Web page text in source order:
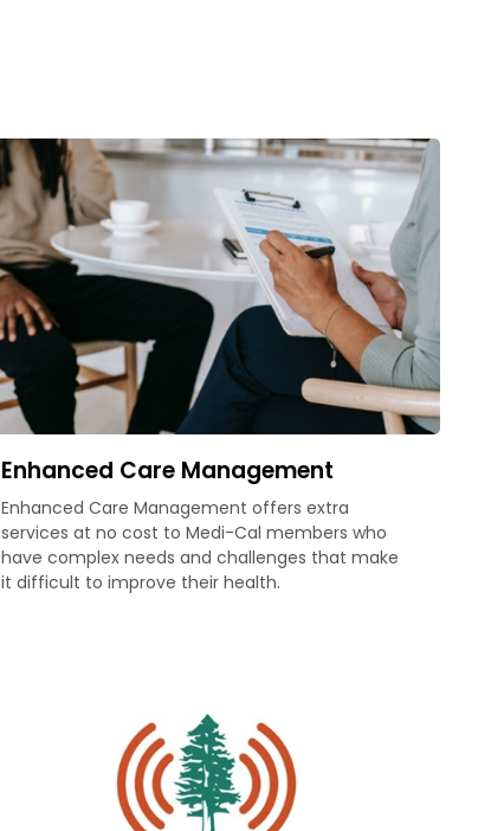
Enhanced Care Management
Enhanced Care Management offers extra
services at no cost to Medi-Cal members who
have complex needs and challenges that make
it difficult to improve their health.